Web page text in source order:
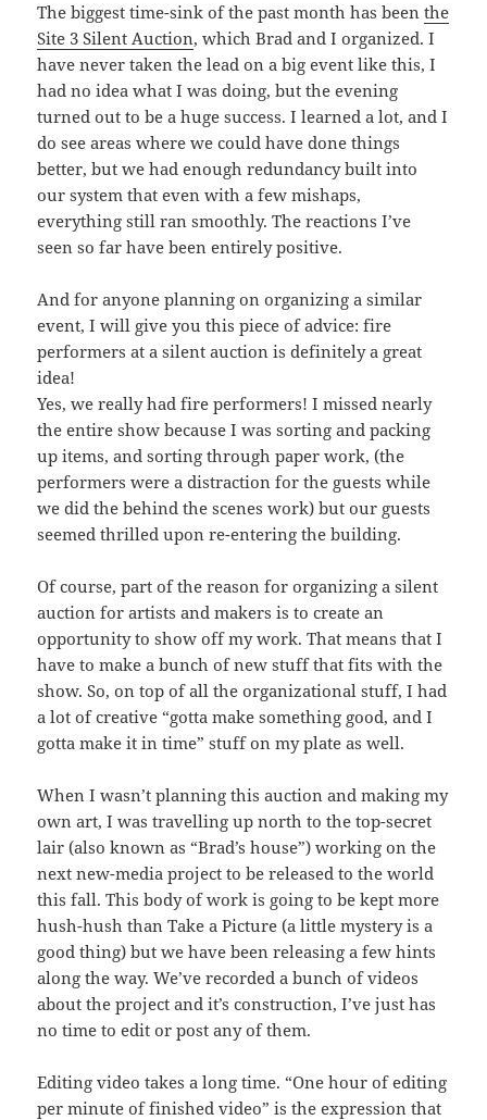
The biggest time-sink of the past month has beenthe
Site 3 Silent Auction, which Brad and I organized. I
have never taken the lead on a big event like this, I
had no idea what I was doing, but the evening
turned out to be a huge success. I learned a lot, and I
do see areas where we could have done things
better, but we had enough redundancy built into
our system that even with a few mishaps,
everything still ran smoothly. The reactions I’ve
seen so far have been entirely positive.
And for anyone planning on organizing a similar
event, I will give you this piece of advice: fire
performers at a silent auction is definitely a great
idea!
Yes, we really had fire performers! I missed nearly
the entire show because I was sorting and packing
up items, and sorting through paper work, (the
performers were a distraction for the guests while
we did the behind the scenes work) but our guests
seemed thrilled upon re-entering the building.
Of course, part of the reason for organizing a silent
auction for artists and makers is to create an
opportunity to show off my work. That means that I
have to make a bunch of new stuff that fits with the
show. So, on top of all the organizational stuff, I had
a lot of creative “gotta make something good, and I
gotta make it in time” stuff on my plate as well.
When I wasn’t planning this auction and making my
own art, I was travelling up north to the top-secret
lair (also known as “Brad’s house”) working on the
next new-media project to be released to the world
this fall. This body of work is going to be kept more
hush-hush than Take a Picture (a little mystery is a
good thing) but we have been releasing a few hints
along the way. We’ve recorded a bunch of videos
about the project and it’s construction, I’ve just has
no time to edit or post any of them.
Editing video takes a long time. “One hour of editing
per minute of finished video” is the expression that